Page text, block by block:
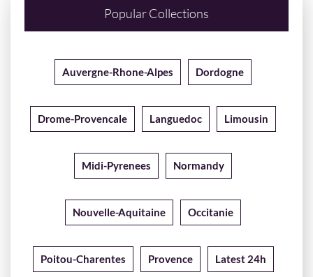
Popular Collections
Auvergne-Rhone-Alpes Dordogne
Drome-Provencale Languedoc Limousin
Midi-Pyrenees Normandy
Nouvelle-Aquitaine Occitanie
Poitou-Charentes Provence Latest 24h